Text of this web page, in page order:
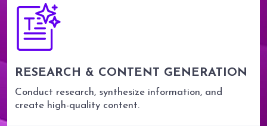
RESEARCH & CONTENT GENERATION
Conduct research, synthesize information, and
create high-quality content.